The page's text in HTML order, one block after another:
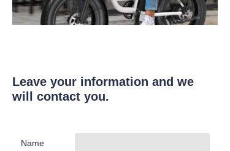
Leave your information and we
will contact you.
Name